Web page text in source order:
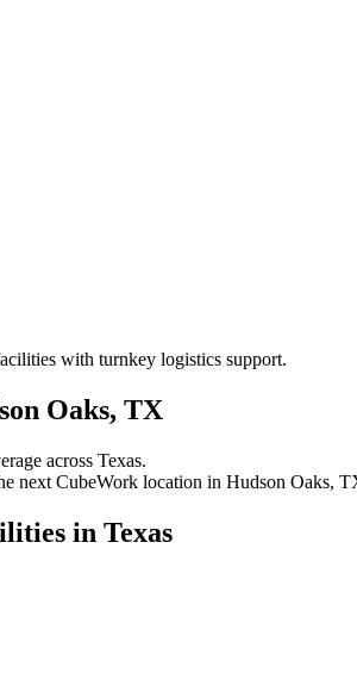
with turnkey logistics support.
Oaks, TX
across Texas.
next CubeWork location in Hudson Oaks,
in Texas